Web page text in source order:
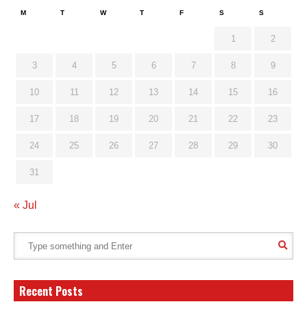
M T W T F S S
1 2
3 4 5 6 7 8 9
10 11 12 13 14 15 16
17 18 19 20 21 22 23
24 25 26 27 28 29 30
31
« Jul
Recent Posts